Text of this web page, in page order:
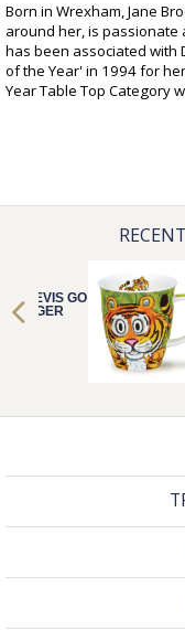
Born in Wrexham, Jane
around her, is passionate
has been associated with
of the Year' in 1994 for
Year Table Top Category
NEVIS GO WILD
TIGER